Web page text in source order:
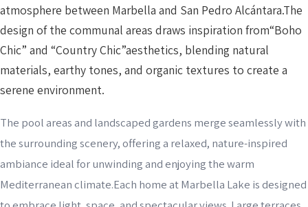
atmosphere between Marbella and San Pedro Alcántara.The
design of the communal areas draws inspiration from“Boho
Chic” and “Country Chic”aesthetics, blending natural
materials, earthy tones, and organic textures to create a
serene environment.
The pool areas and landscaped gardens merge seamlessly with
the surrounding scenery, offering a relaxed, nature-inspired
ambiance ideal for unwinding and enjoying the warm
Mediterranean climate.Each home at Marbella Lake is designed